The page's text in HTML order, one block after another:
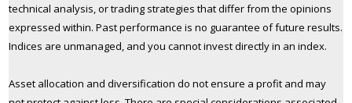
technical analysis, or trading strategies that differ from the opinions
expressed within. Past performance is no guarantee of future results.
Indices are unmanaged, and you cannot invest directly in an index.
Asset allocation and diversification do not ensure a profit and may